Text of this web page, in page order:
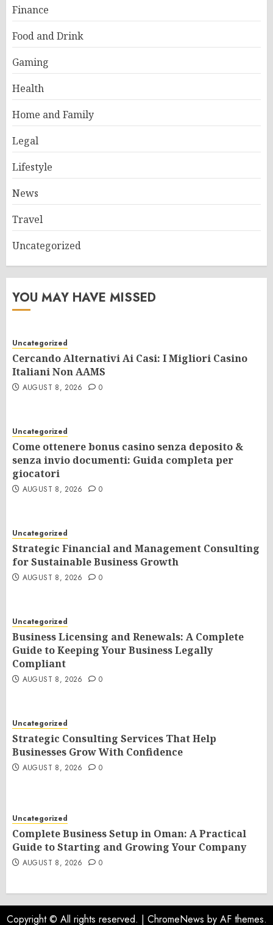
Finance
Food and Drink
Gaming
Health
Home and Family
Legal
Lifestyle
News
Travel
Uncategorized
YOU MAY HAVE MISSED
Uncategorized
Cercando Alternativi Ai Casi: I Migliori Casino
Italiani Non AAMS
AUGUST 8, 2026 0
Uncategorized
Come ottenere bonus casino senza deposito &
senza invio documenti: Guida completa per
giocatori
AUGUST 8, 2026 0
Uncategorized
Strategic Financial and Management Consulting
for Sustainable Business Growth
AUGUST 8, 2026 0
Uncategorized
Business Licensing and Renewals: A Complete
Guide to Keeping Your Business Legally
Compliant
AUGUST 8, 2026 0
Uncategorized
Strategic Consulting Services That Help
Businesses Grow With Confidence
AUGUST 8, 2026 0
Uncategorized
Complete Business Setup in Oman: A Practical
Guide to Starting and Growing Your Company
AUGUST 8, 2026 0
Copyright © All rights reserved. | ChromeNews by AF themes.